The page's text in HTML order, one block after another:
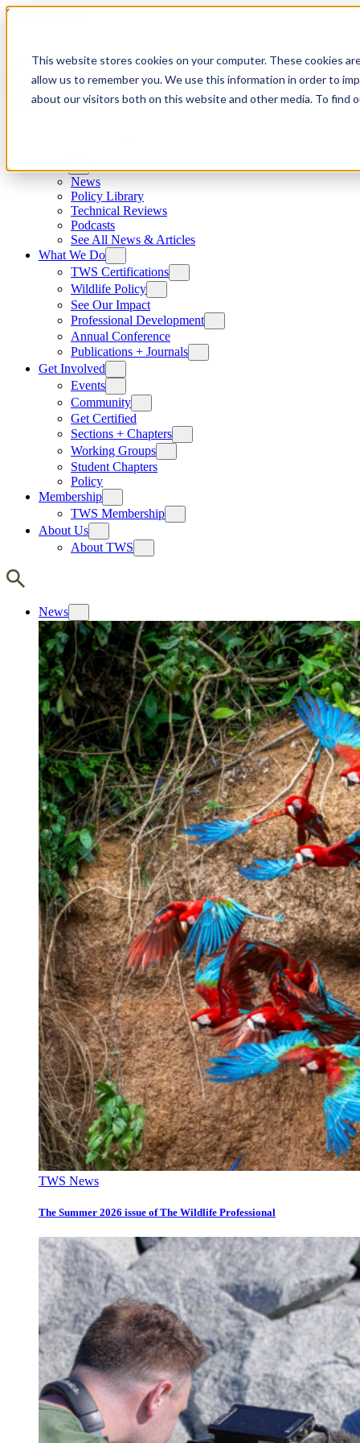
This website stores cookies on your computer. These cookies
allow us to remember you. We use this information in order to
about our visitors both on this website and other media. To find
Skip to content
News
Policy Library
Technical Reviews
Podcasts
See All News & Articles
What We Do
TWS Certifications
Wildlife Policy
See Our Impact
Professional Development
Annual Conference
Publications + Journals
Get Involved
Events
Community
Get Certified
Sections + Chapters
Working Groups
Student Chapters
Policy
Membership
TWS Membership
About Us
About TWS
News
TWS News
The Summer 2026 issue of The Wildlife Professional